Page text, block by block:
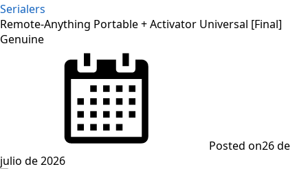
Serialers
Remote-Anything Portable + Activator Universal [Final]
Genuine
Posted on26 de
julio de 2026